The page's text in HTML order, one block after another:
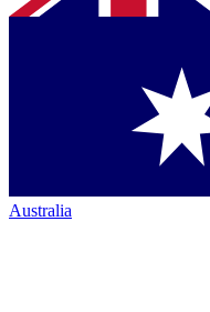
Australia